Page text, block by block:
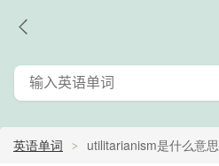
英语单词 utilitarianism是什么意思